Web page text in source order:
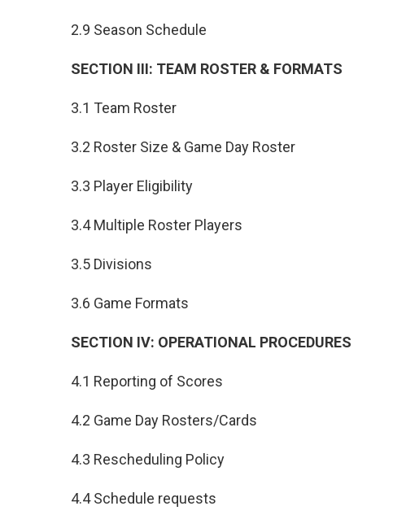
2.9 Season Schedule
SECTION III: TEAM ROSTER & FORMATS
3.1 Team Roster
3.2 Roster Size & Game Day Roster
3.3 Player Eligibility
3.4 Multiple Roster Players
3.5 Divisions
3.6 Game Formats
SECTION IV: OPERATIONAL PROCEDURES
4.1 Reporting of Scores
4.2 Game Day Rosters/Cards
4.3 Rescheduling Policy
4.4 Schedule requests